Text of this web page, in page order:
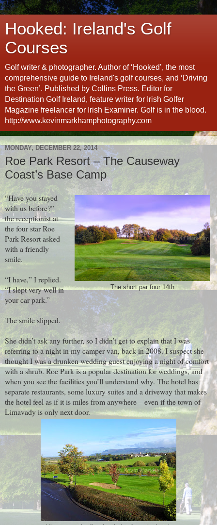
Hooked: Ireland's Golf
Courses
Golf writer & photographer. Author of ‘Hooked’, the most
comprehensive guide to Ireland's golf courses, and ‘Driving
the Green’. Published by Collins Press. Editor for
Destination Golf Ireland, feature writer for Irish Golfer
Magazine freelancer for Irish Examiner. Golf is in the blood.
http://www.kevinmarkhamphotography.com
MONDAY, DECEMBER 22, 2014
Roe Park Resort – The Causeway
Coast’s Base Camp
The short par four 14th
“Have you stayed
with us before?”
the receptionist at
the four star Roe
Park Resort asked
with a friendly
smile.
“I have,” I replied.
“I slept very well in
your car park.”
The smile slipped.
She didn’t ask any further, so I didn’t get to explain that I was
referring to a night in my camper van, back in 2008. I suspect she
thought I was a drunken wedding guest enjoying a night of comfort
with a shrub. Roe Park is a popular destination for weddings, and
when you see the facilities you’ll understand why. The hotel has
separate restaurants, some luxury suites and a driveway that makes
the hotel feel as if it is miles from anywhere – even if the town of
Limavady is only next door.